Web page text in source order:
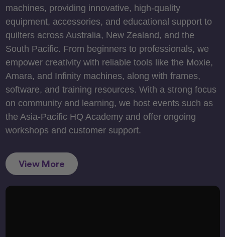
machines, providing innovative, high-quality
equipment, accessories, and educational support to
quilters across Australia, New Zealand, and the
South Pacific. From beginners to professionals, we
empower creativity with reliable tools like the Moxie,
Amara, and Infinity machines, along with frames,
software, and training resources. With a strong focus
on community and learning, we host events such as
the Asia-Pacific HQ Academy and offer ongoing
workshops and customer support.
View More